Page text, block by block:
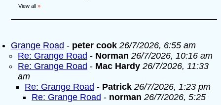
View all »
Grange Road - peter cook 26/7/2026, 6:55 am
Re: Grange Road - Norman 26/7/2026, 10:16 am
Re: Grange Road - Mac Hardy 26/7/2026, 11:33
am
Re: Grange Road - Patrick 26/7/2026, 1:23 pm
Re: Grange Road - norman 26/7/2026, 5:25